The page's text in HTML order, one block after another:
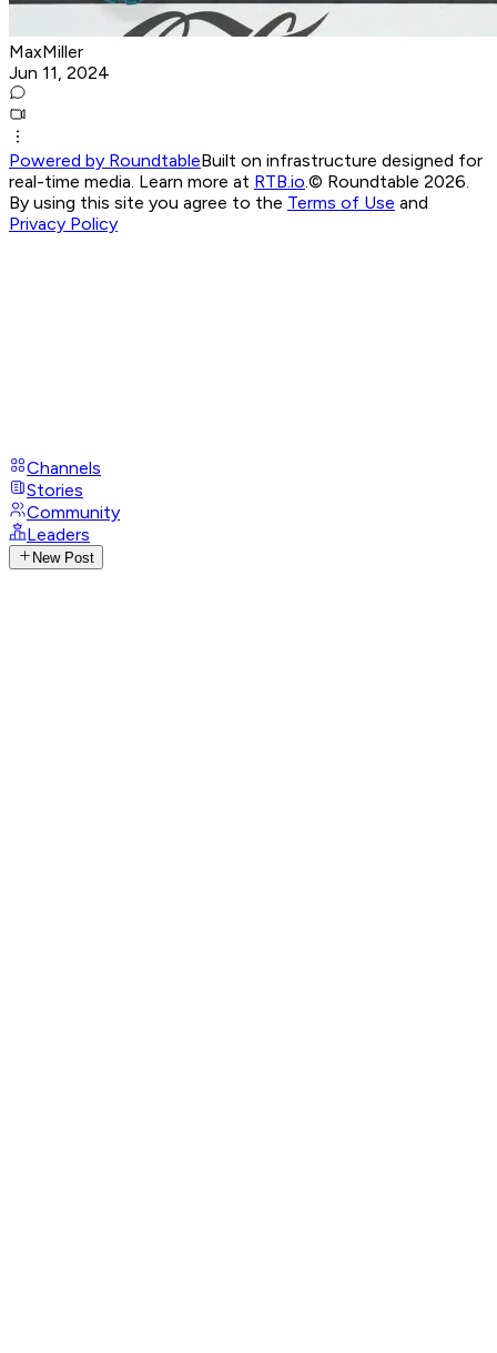
MaxMiller
Jun 11, 2024
Powered by RoundtableBuilt on infrastructure designed for
real-time media. Learn more at RTB.io.© Roundtable 2026.
By using this site you agree to the Terms of Use and
Privacy Policy
Channels
Stories
Community
Leaders
New Post